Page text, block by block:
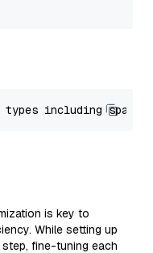
is key to
While setting up
fine-tuning each